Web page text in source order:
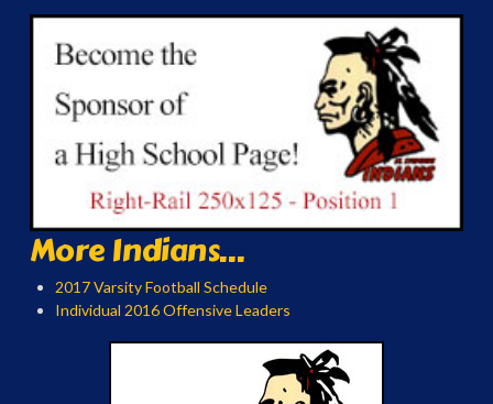
More Indians...
2017 Varsity Football Schedule
Individual 2016 Offensive Leaders